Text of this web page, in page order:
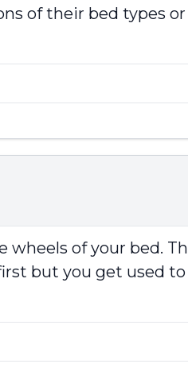
of their bed types
of your bed.
but you get used